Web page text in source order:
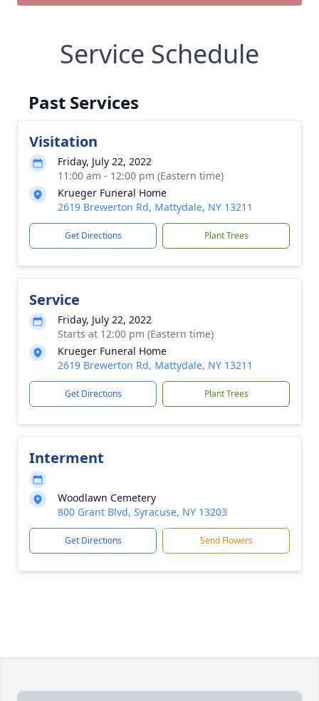
Service Schedule
Past Services
Visitation
Friday, July 22, 2022
11:00 am - 12:00 pm (Eastern time)
Krueger Funeral Home
2619 Brewerton Rd, Mattydale, NY 13211
Get Directions Plant Trees
Service
Friday, July 22, 2022
Starts at 12:00 pm (Eastern time)
Krueger Funeral Home
2619 Brewerton Rd, Mattydale, NY 13211
Get Directions Plant Trees
Interment
Woodlawn Cemetery
800 Grant Blvd, Syracuse, NY 13203
Get Directions Send Flowers